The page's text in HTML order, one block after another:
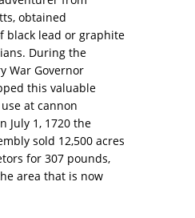
obtained
black lead or graphite
During the
War Governor
this valuable
at cannon
July 1, 1720 the
sold 12,500 acres
for 307 pounds,
area that is now